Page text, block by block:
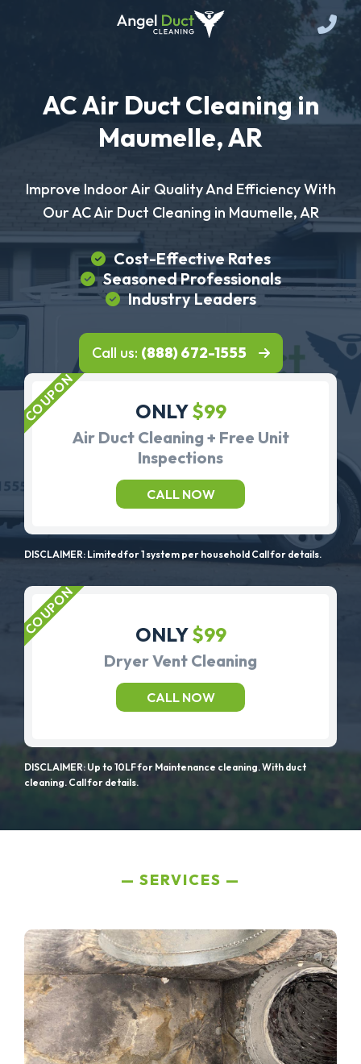
AC Air Duct Cleaning in
Maumelle, AR
Improve Indoor Air Quality And Efficiency With
Our AC Air Duct Cleaning in Maumelle, AR
Cost-Effective Rates
Seasoned Professionals
Industry Leaders
Call us: (888) 672-1555
ONLY$99
Air Duct Cleaning + Free Unit
Inspections
CALL NOW
DISCLAIMER: Limited for 1 system per household Call for details.
ONLY$99
Dryer Vent Cleaning
CALL NOW
DISCLAIMER: Up to 10LF for Maintenance cleaning. With duct
cleaning. Call for details.
SERVICES